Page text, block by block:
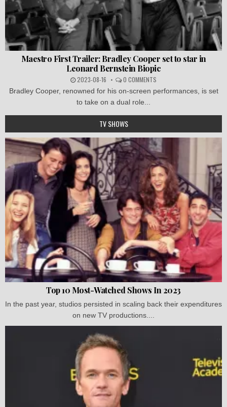
Maestro First Trailer: Bradley Cooper set to star in
Leonard Bernstein Biopic
2023-08-16 0 COMMENTS
Bradley Cooper, renowned for his on-screen performances, is set
to take on a dual role...
TV SHOWS
Top 10 Most-Watched Shows In 2023
In the past year, studios persisted in scaling back their expenditures
on new TV productions....